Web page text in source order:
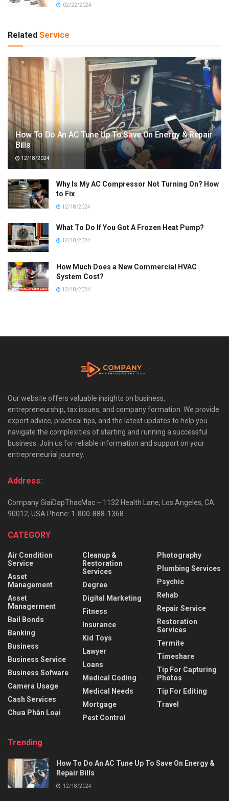
02/22/2024
Related Service
How To Do An AC Tune Up To Save On Energy & Repair
Bills
12/18/2024
Why Is My AC Compressor Not Turning On? How
to Fix
12/18/2024
What To Do If You Got A Frozen Heat Pump?
12/18/2024
How Much Does a New Commercial HVAC
System Cost?
12/18/2024
Our website offers valuable insights on business,
entrepreneurship, tax issues, and company formation. We provide
expert advice, practical tips, and the latest updates to help you
navigate the complexities of starting and running a successful
business. Join us for reliable information and support on your
entrepreneurial journey.
Address:
Company GiaiDapThacMac – 1132 Health Lane, Los Angeles, CA
90012, USA Phone: 1-800-888-1368
CATEGORY
Air Condition
Service
Asset
Management
Asset
Managerment
Bail Bonds
Banking
Business
Business Service
Business Sofware
Camera Usage
Cash Services
Chưa Phân Loại
Cleanup &
Restoration
Services
Degree
Digital Marketing
Fitness
Insurance
Kid Toys
Lawyer
Loans
Medical Coding
Medical Needs
Mortgage
Pest Control
Photography
Plumbing Services
Psychic
Rehab
Repair Service
Restoration
Services
Termite
Timeshare
Tip For Capturing
Photos
Tip For Editing
Travel
Trending
How To Do An AC Tune Up To Save On Energy &
Repair Bills
12/18/2024